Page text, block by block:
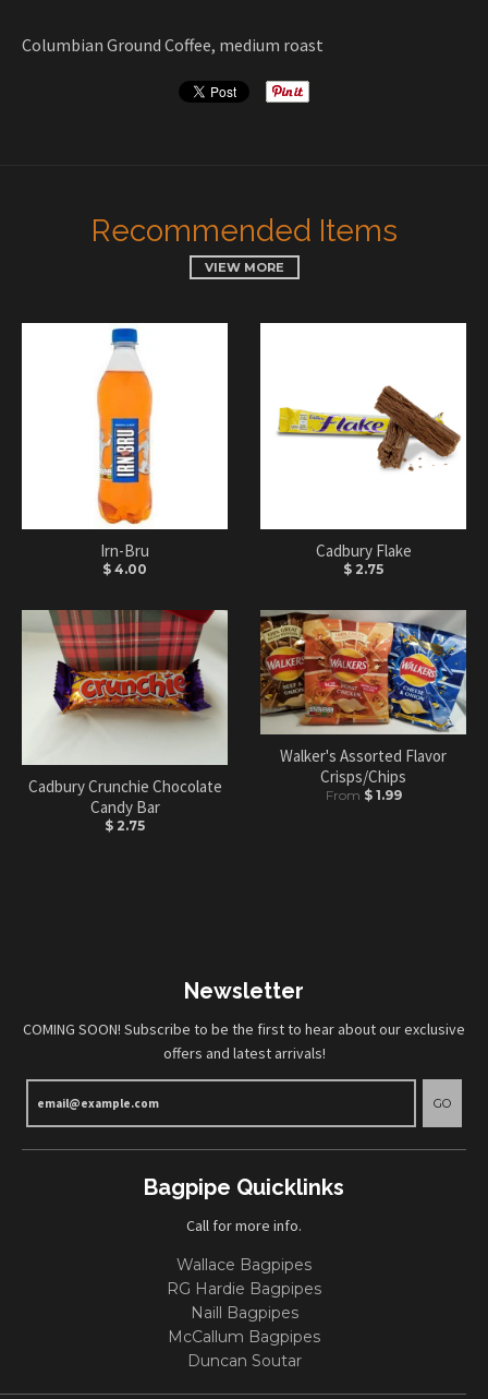
Columbian Ground Coffee, medium roast
Recommended Items
VIEW MORE
Irn-Bru
$ 4.00
Cadbury Flake
$ 2.75
Cadbury Crunchie Chocolate
Candy Bar
$ 2.75
Walker's Assorted Flavor
Crisps/Chips
From $ 1.99
Newsletter
COMING SOON! Subscribe to be the first to hear about our exclusive
offers and latest arrivals!
GO
Bagpipe Quicklinks
Call for more info.
Wallace Bagpipes
RG Hardie Bagpipes
Naill Bagpipes
McCallum Bagpipes
Duncan Soutar